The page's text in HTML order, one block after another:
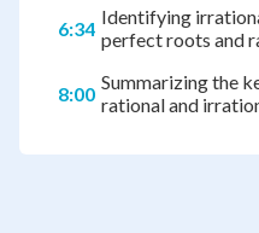
6:34 Identifying
perfect roots and
8:00 Summarizing the
rational and